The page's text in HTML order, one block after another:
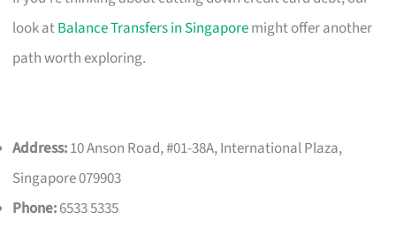
look atBalance Transfers in Singaporemight offer another
path worth exploring.
Address:10 Anson Road, #01-38A, International Plaza,
Singapore 079903
Phone:6533 5335